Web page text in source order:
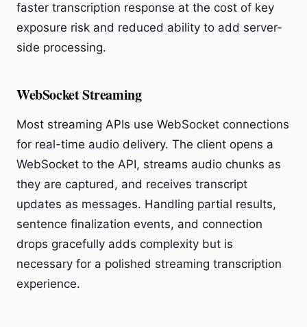
faster transcription response at the cost of key
exposure risk and reduced ability to add server-
side processing.
WebSocket Streaming
Most streaming APIs use WebSocket connections
for real-time audio delivery. The client opens a
WebSocket to the API, streams audio chunks as
they are captured, and receives transcript
updates as messages. Handling partial results,
sentence finalization events, and connection
drops gracefully adds complexity but is
necessary for a polished streaming transcription
experience.